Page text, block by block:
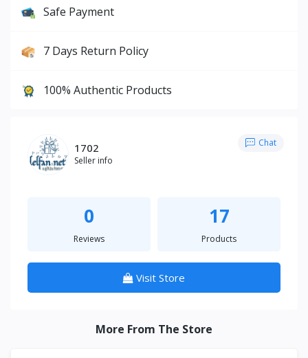
Safe Payment
7 Days Return Policy
100% Authentic Products
1702
Seller info
Chat
0
Reviews
17
Products
Visit Store
More From The Store